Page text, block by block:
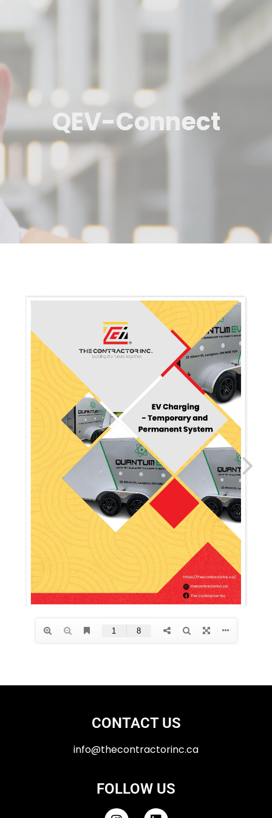
QEV-Connect
CONTACT US
info@thecontractorinc.ca
FOLLOW US